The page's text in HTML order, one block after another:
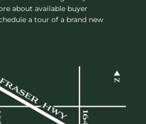
about available buyer
a tour of a brand new